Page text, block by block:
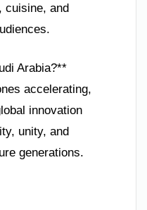
cuisine, and
Arabia?**
accelerating,
innovation
unity, and
generations.